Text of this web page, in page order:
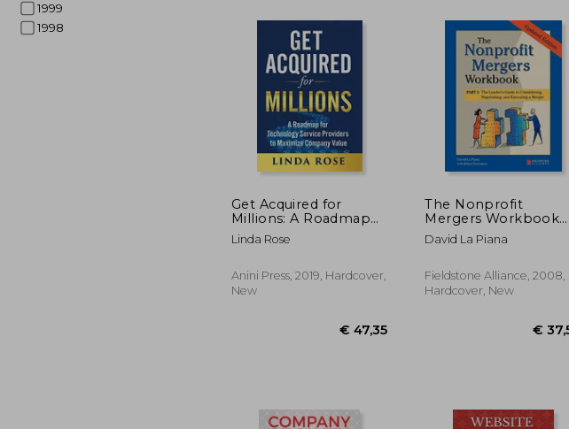
1999
1998
€ 46,46
Get Acquired for
Millions: A Roadmap
for Technology
Service Providers to
Value
Linda Rose
Anini Press, 2019, Hardcover,
New
The Nonprofit
Mergers Workbook
Part i: The Leader's
Guide to Considering,
Executing a Merger
David La Piana
Fieldstone Alliance, 2008,
Hardcover, New